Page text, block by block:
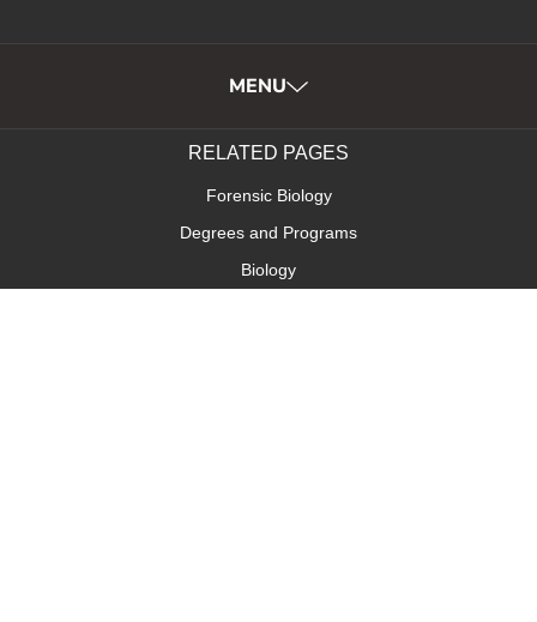
MENU
RELATED PAGES
Forensic Biology
Degrees and Programs
Biology